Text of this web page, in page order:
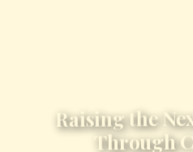
Raising the
Through